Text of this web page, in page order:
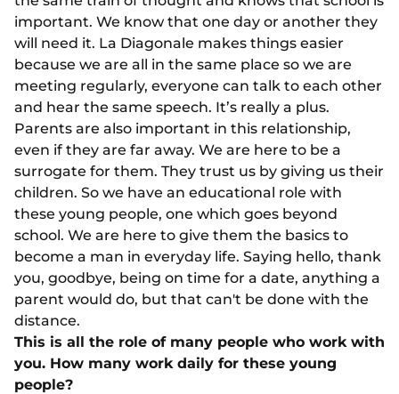
important. We know that one day or another they
will need it. La Diagonale makes things easier
because we are all in the same place so we are
meeting regularly, everyone can talk to each other
and hear the same speech. It’s really a plus.
Parents are also important in this relationship,
even if they are far away. We are here to be a
surrogate for them. They trust us by giving us their
children. So we have an educational role with
these young people, one which goes beyond
school. We are here to give them the basics to
become a man in everyday life. Saying hello, thank
you, goodbye, being on time for a date, anything a
parent would do, but that can't be done with the
distance.
This is all the role of many people who work with
you. How many work daily for these young
people?